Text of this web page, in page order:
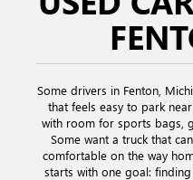
Some drivers in Fenton,
that feels easy to park
with room for sports bags,
Some want a truck that
comfortable on the way
starts with one goal: